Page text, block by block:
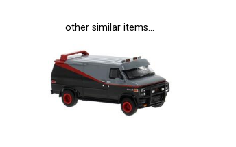
other similar items...